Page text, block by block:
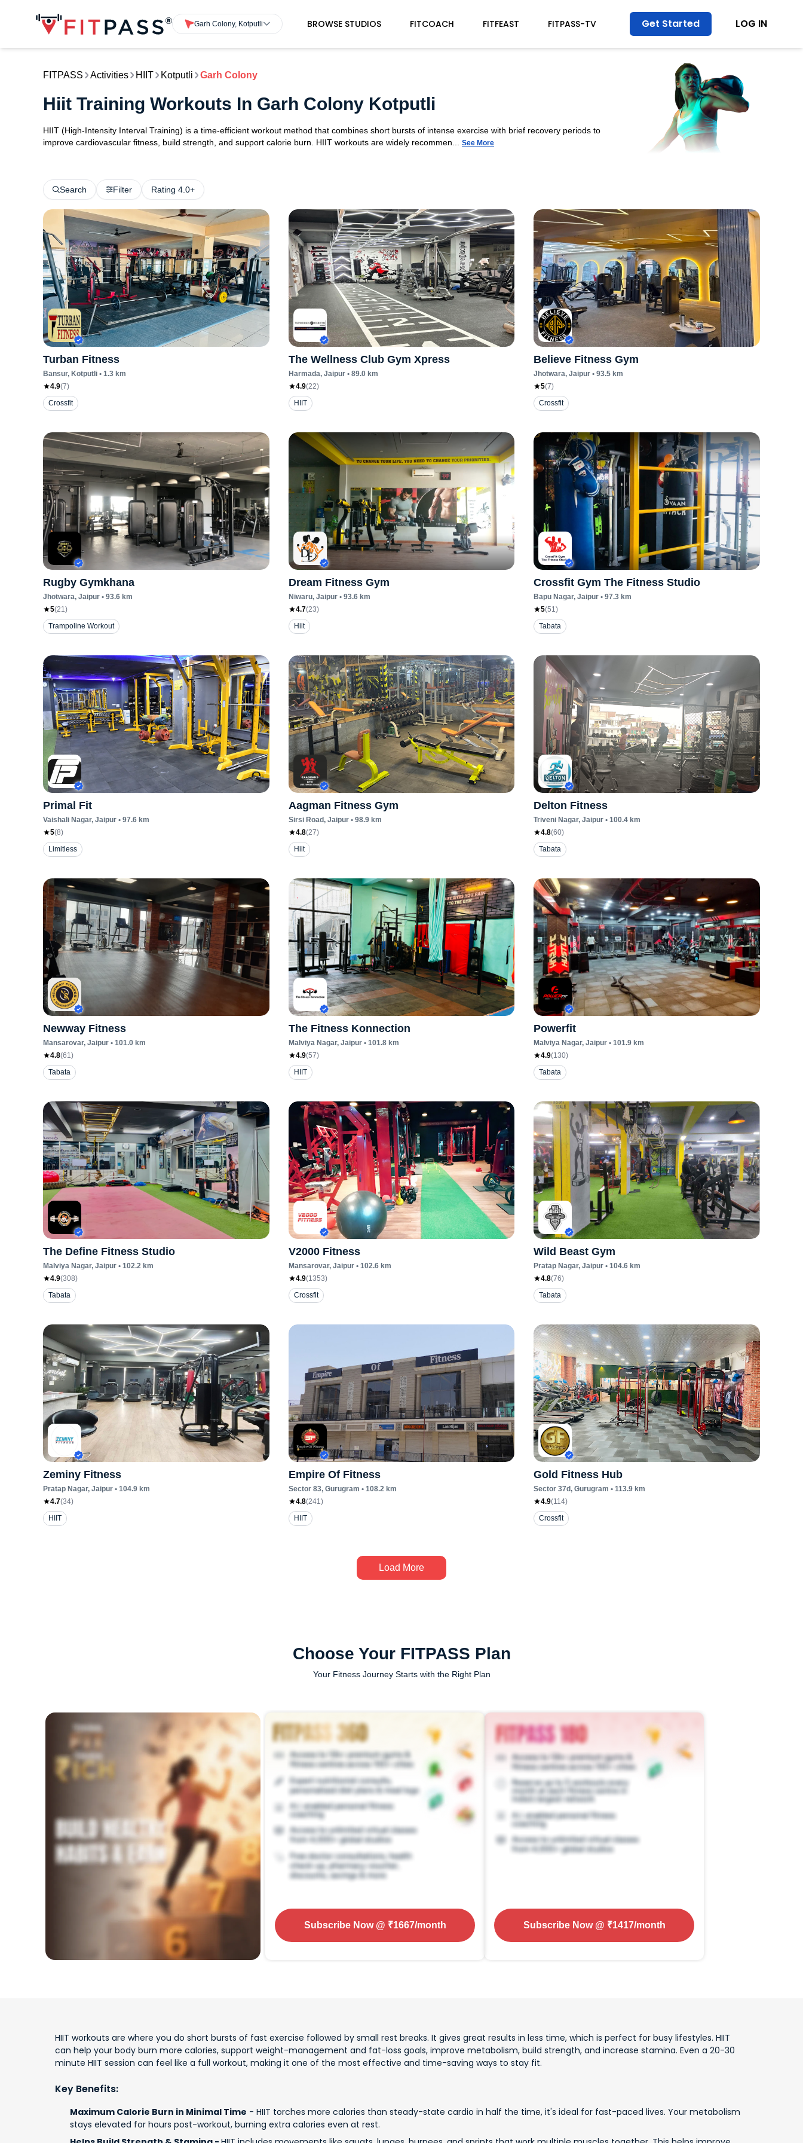
Garh Colony, Kotputli BROWSE STUDIOS FITCOACH FITFEAST FITPASS-TV Get Started LOG IN
FITPASS Activities HIIT Kotputli Garh Colony
Hiit Training Workouts In Garh Colony Kotputli
HIIT (High-Intensity Interval Training) is a time-efficient workout method that combines short bursts of intense exercise with brief recovery periods to
improve cardiovascular fitness, build strength, and support calorie burn. HIIT workouts are widely recommen...
See More
Search Filter Rating 4.0+
Turban Fitness
Bansur, Kotputli • 1.3 km
4.9(7)
Crossfit
The Wellness Club Gym Xpress
Harmada, Jaipur• 89.0km
4.9(22)
HIIT
Believe Fitness Gym
Jhotwara, Jaipur • 93.5 km
5(7)
Crossfit
Rugby Gymkhana
Jhotwara, Jaipur • 93.6 km
5(21)
Trampoline Workout
Dream Fitness Gym
Niwaru, Jaipur• 93.6km
4.7(23)
Hiit
Crossfit Gym The Fitness Studio
Bapu Nagar, Jaipur • 97.3 km
5(51)
Tabata
Primal Fit
Vaishali Nagar, Jaipur • 97.6 km
5(8)
Limitless
Aagman Fitness Gym
Sirsi Road, Jaipur• 98.9km
4.8(27)
Hiit
Delton Fitness
Triveni Nagar, Jaipur • 100.4 km
4.8(60)
Tabata
Newway Fitness
Mansarovar, Jaipur • 101.0 km
4.8(61)
Tabata
The Fitness Konnection
Malviya Nagar, Jaipur• 101.8km
4.9(57)
HIIT
Powerfit
Malviya Nagar, Jaipur • 101.9 km
4.9(130)
Tabata
The Define Fitness Studio
Malviya Nagar, Jaipur • 102.2 km
4.9(308)
Tabata
V2000 Fitness
Mansarovar, Jaipur• 102.6km
4.9(1353)
Crossfit
Wild Beast Gym
Pratap Nagar, Jaipur • 104.6 km
4.8(76)
Tabata
Zeminy Fitness
Pratap Nagar, Jaipur • 104.9 km
4.7(34)
HIIT
Empire Of Fitness
Sector 83, Gurugram • 108.2km
4.8(241)
HIIT
Gold Fitness Hub
Sector 37d, Gurugram • 113.9 km
4.9(114)
Crossfit
Load More
Choose Your FITPASS Plan
Your Fitness Journey Starts with the Right Plan
Subscribe Now@ ₹1667/month Subscribe Now@ ₹1417/month
HIIT workouts are where you do short bursts of fast exercise followed by small rest breaks. It gives great results in less time, which is perfect for busy lifestyles. HIIT
can help your body burn more calories, support weight-management and fat-loss goals, improve metabolism, build strength, and increase stamina. Even a 20-30
minute HIIT session can feel like a full workout, making it one of the most effective and time-saving ways to stay fit.
Key Benefits:
Maximum Calorie Burn in Minimal Time - HIIT torches more calories than steady-state cardio in half the time, it's ideal for fast-paced lives. Your metabolism
stays elevated for hours post-workout, burning extra calories even at rest.